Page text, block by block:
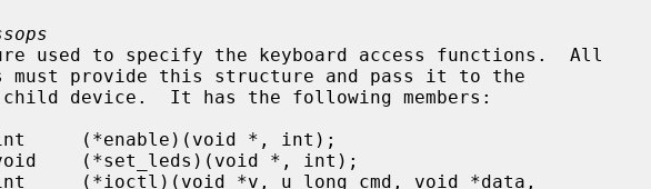
child device.  It has the following members: